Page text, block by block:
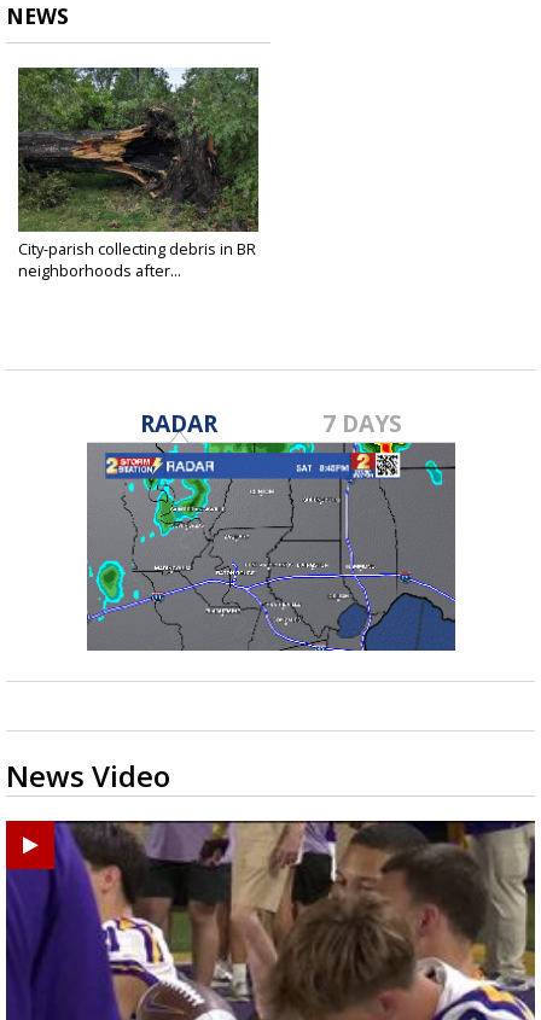
NEWS
City-parish collecting debris in BR
neighborhoods after...
RADAR 7 DAYS
News Video